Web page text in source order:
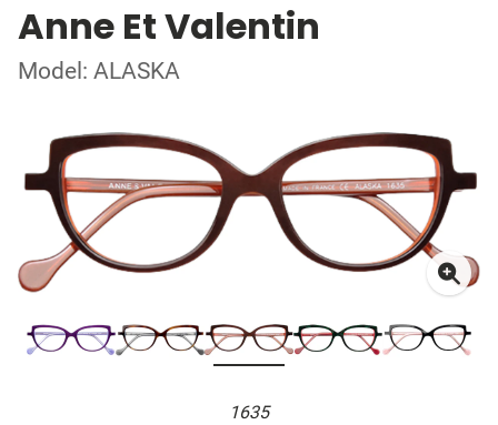
Anne Et Valentin
Model: ALASKA
1635